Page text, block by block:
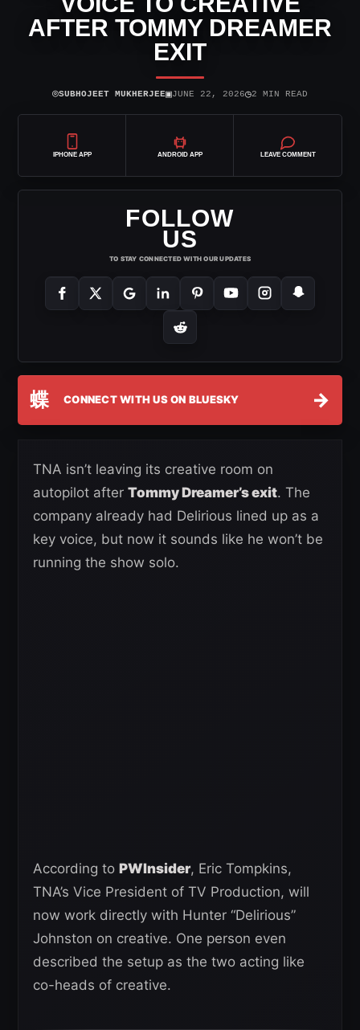
AFTER TOMMY DREAMER
EXIT
⌾SUBHOJEET MUKHERJEE▣JUNE 22, 2026◷2 MIN READ
IPHONE APP ANDROID APP LEAVE COMMENT
FOLLOW
US
TO STAY CONNECTED WITH OUR UPDATES
蝶 CONNECT WITH US ON BLUESKY →
TNA isn’t leaving its creative room on
autopilot after Tommy Dreamer’s exit. The
company already had Delirious lined up as a
key voice, but now it sounds like he won’t be
running the show solo.
According to PWInsider, Eric Tompkins,
TNA’s Vice President of TV Production, will
now work directly with Hunter “Delirious”
Johnston on creative. One person even
described the setup as the two acting like
co-heads of creative.